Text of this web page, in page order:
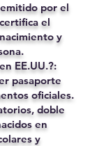
por el
el
y
EE.UU.?:
pasaporte
oficiales.
doble
en
y